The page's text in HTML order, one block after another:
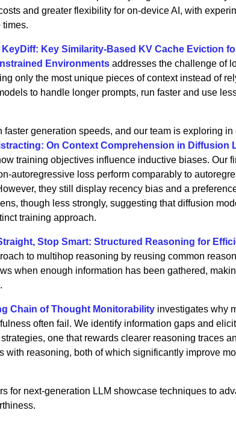
and greater flexibility for on-device AI, with
times.
KeyDiff: Key Similarity-Based KV Cache Eviction
Environmentsaddresses the challenge of
only the most unique pieces of context instead of
to handle longer prompts, run faster and use
faster generation speeds, and our team is exploring
On Context Comprehension in Diffusion
training objectives influence inductive biases. Our
autoregressive loss perform comparably to
they still display recency bias and a
though less strongly, suggesting that diffusion
training approach.
Stop Smart: Structured Reasoning for
to multihop reasoning by reusing common
when enough information has been gathered,
Chain of Thought Monitorabilityinvestigates why
often fail. We identify information gaps and
one that rewards clearer reasoning traces
with reasoning, both of which significantly improve
for next-generation LLM showcase techniques to